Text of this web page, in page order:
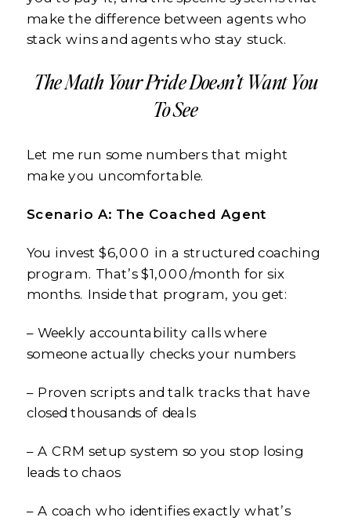
make the difference between agents who
stack wins and agents who stay stuck.
The Math Your Pride Doesn’t Want You
To See
Let me run some numbers that might
make you uncomfortable.
Scenario A: The Coached Agent
You invest $6,000 in a structured coaching
program. That’s $1,000/month for six
months. Inside that program, you get:
– Weekly accountability calls where
someone actually checks your numbers
– Proven scripts and talk tracks that have
closed thousands of deals
– A CRM setup system so you stop losing
leads to chaos
– A coach who identifies exactly what’s